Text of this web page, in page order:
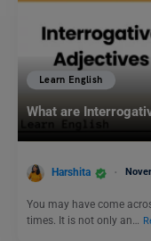
Learn English
What are
Harshita
You may have come
times. It is not only an…